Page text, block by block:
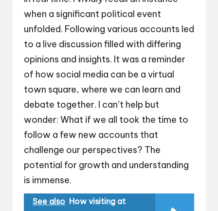
when a significant political event
unfolded. Following various accounts led
to a live discussion filled with differing
opinions and insights. It was a reminder
of how social media can be a virtual
town square, where we can learn and
debate together. I can’t help but
wonder: What if we all took the time to
follow a few new accounts that
challenge our perspectives? The
potential for growth and understanding
is immense.
See also How visiting at